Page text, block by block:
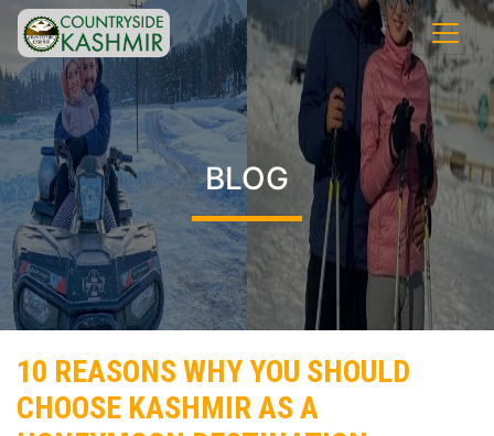
BLOG
10 REASONS WHY YOU SHOULD
CHOOSE KASHMIR AS A